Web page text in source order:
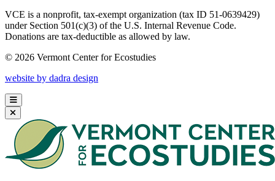
VCE is a nonprofit, tax-exempt organization (tax ID 51-0639429)
under Section 501(c)(3) of the U.S. Internal Revenue Code.
Donations are tax-deductible as allowed by law.
© 2026 Vermont Center for Ecostudies
website by dadra design